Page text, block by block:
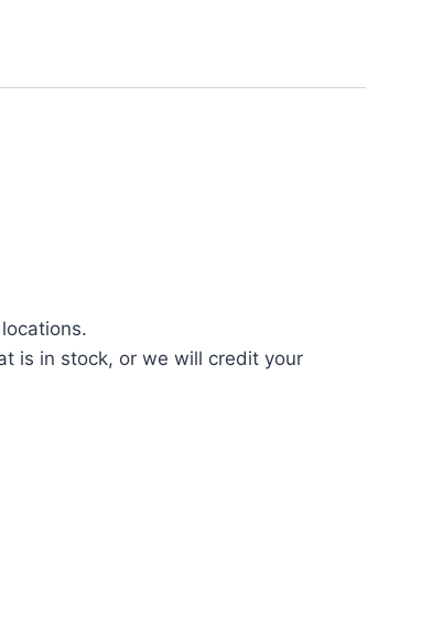
is in stock, or we will credit your